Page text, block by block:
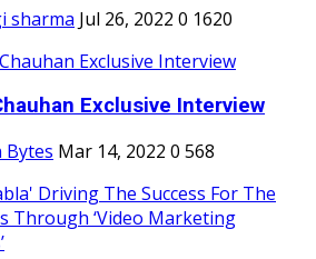
sharma Jul 26, 2022 0 1620
Exclusive Interview
Bytes Mar 14, 2022 0 568